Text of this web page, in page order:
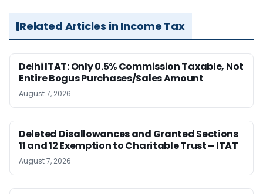
Related Articles in Income Tax
Delhi ITAT: Only 0.5% Commission Taxable, Not
Entire Bogus Purchases/Sales Amount
August 7, 2026
Deleted Disallowances and Granted Sections
11 and 12 Exemption to Charitable Trust – ITAT
August 7, 2026